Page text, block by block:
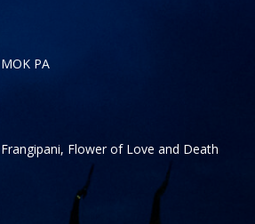
MOK PA
Frangipani, Flower of Love and Death